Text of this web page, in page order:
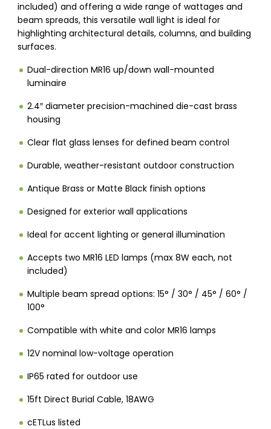
included) and offering a wide range of wattages and
beam spreads, this versatile wall light is ideal for
highlighting architectural details, columns, and building
surfaces.
Dual-direction MR16 up/down wall-mounted
luminaire
2.4″ diameter precision-machined die-cast brass
housing
Clear flat glass lenses for defined beam control
Durable, weather-resistant outdoor construction
Antique Brass or Matte Black finish options
Designed for exterior wall applications
Ideal for accent lighting or general illumination
Accepts two MR16 LED lamps (max 8W each, not
included)
Multiple beam spread options: 15° / 30° / 45° / 60° /
100°
Compatible with white and color MR16 lamps
12V nominal low-voltage operation
IP65 rated for outdoor use
15ft Direct Burial Cable, 18AWG
cETLus listed